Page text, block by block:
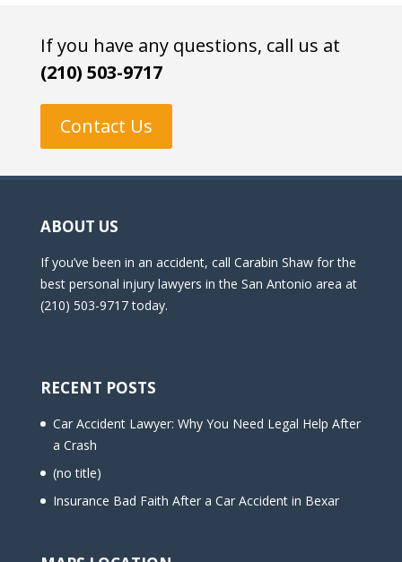
If you have any questions, call us at
(210) 503-9717
Contact Us
ABOUT US
If you’ve been in an accident, call Carabin Shaw for the
best personal injury lawyers in the San Antonio area at
(210) 503-9717 today.
RECENT POSTS
Car Accident Lawyer: Why You Need Legal Help After
a Crash
(no title)
Insurance Bad Faith After a Car Accident in Bexar